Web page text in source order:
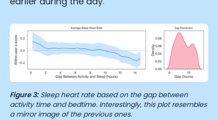
Figure 3:Sleep heart rate based on the gap between
activity time and bedtime. Interestingly, this plot resembles
a mirror image of the previous ones.